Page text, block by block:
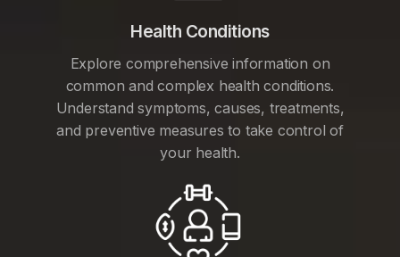
Health Conditions
Explore comprehensive information on
common and complex health conditions.
Understand symptoms, causes, treatments,
and preventive measures to take control of
your health.